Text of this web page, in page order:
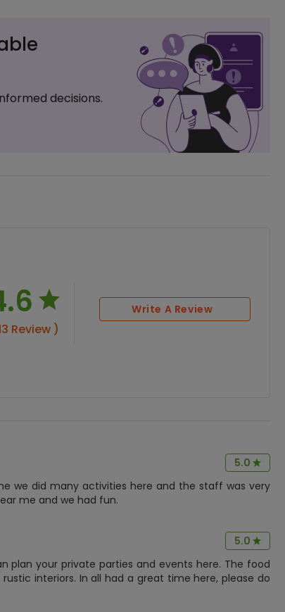
decisions.
Review )
Write A Review
5.0
we did many activities here and the staff was very
me and we had fun.
5.0
plan your private parties and events here. The food
interiors. In all had a great time here, please do